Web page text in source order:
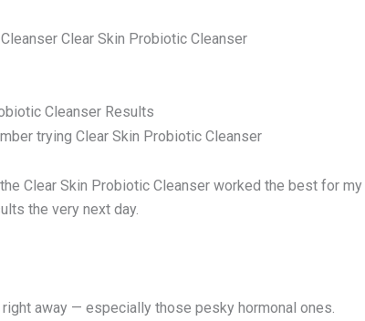
Clear Skin Probiotic Cleanser
Cleanser Results
Clear Skin Probiotic Cleanser worked the best for my
the very next day.
away — especially those pesky hormonal ones.